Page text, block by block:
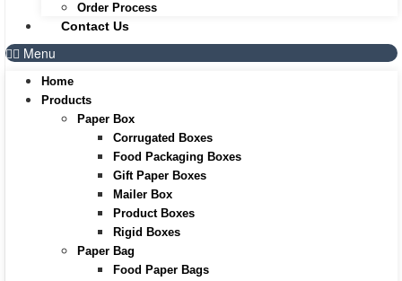
Order Process
Contact Us
Menu
Home
Products
Paper Box
Corrugated Boxes
Food Packaging Boxes
Gift Paper Boxes
Mailer Box
Product Boxes
Rigid Boxes
Paper Bag
Food Paper Bags